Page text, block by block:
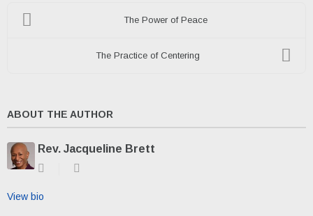
The Power of Peace
The Practice of Centering
ABOUT THE AUTHOR
Rev. Jacqueline Brett
Subscribe
View bio